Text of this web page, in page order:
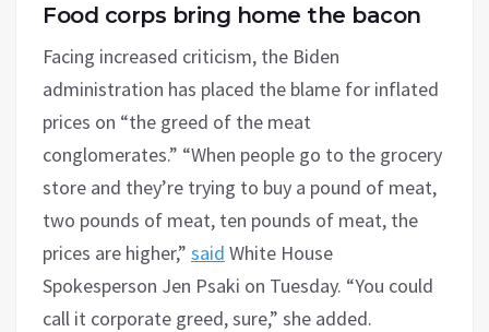
Food corps bring home the bacon
Facing increased criticism, the Biden
administration has placed the blame for inflated
prices on “the greed of the meat
conglomerates.” “When people go to the grocery
store and they’re trying to buy a pound of meat,
two pounds of meat, ten pounds of meat, the
prices are higher,” said White House
Spokesperson Jen Psaki on Tuesday. “You could
call it corporate greed, sure,” she added.